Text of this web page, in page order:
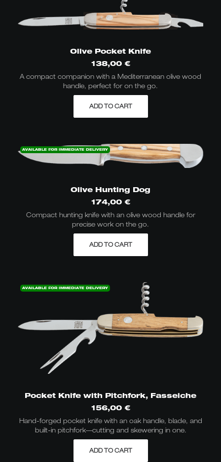
Olive Pocket Knife
138,00 €
A compact companion with a Mediterranean olive wood
handle, perfect for on the go.
ADD TO CART
Olive Hunting Dog
174,00 €
Compact hunting knife with an olive wood handle for
precise work on the go.
ADD TO CART
AVAILABLE FOR IMMEDIATE DELIVERY
Pocket Knife with Pitchfork, Fasseiche
156,00 €
Hand-forged pocket knife with an oak handle, blade, and
built-in pitchfork—cutting and skewering in one.
ADD TO CART
AVAILABLE FOR IMMEDIATE DELIVERY